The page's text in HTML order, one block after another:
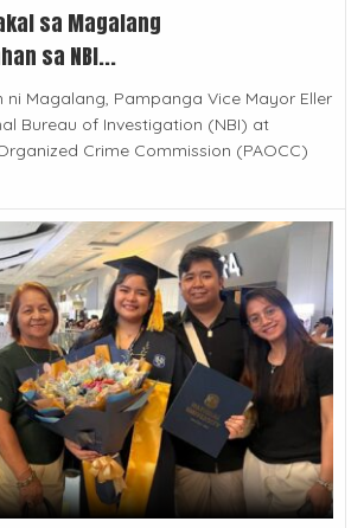
sa Magalang
sa NBI...
ni Magalang, Pampanga Vice Mayor Eller
Bureau of Investigation (NBI) at
Crime Commission (PAOCC)